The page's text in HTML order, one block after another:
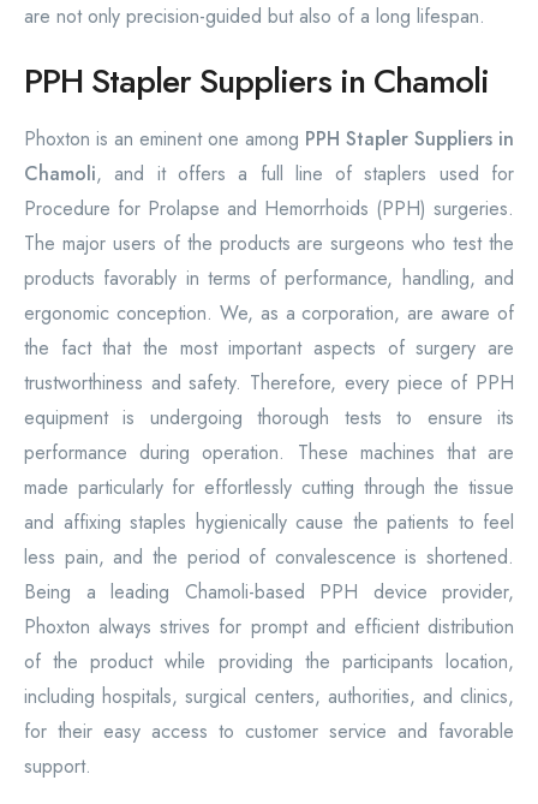
are not only precision-guided but also of a long lifespan.
PPH Stapler Suppliers in Chamoli
Phoxton is an eminent one among PPH Stapler Suppliers in
Chamoli, and it offers a full line of staplers used for
Procedure for Prolapse and Hemorrhoids (PPH) surgeries.
The major users of the products are surgeons who test the
products favorably in terms of performance, handling, and
ergonomic conception. We, as a corporation, are aware of
the fact that the most important aspects of surgery are
trustworthiness and safety. Therefore, every piece of PPH
equipment is undergoing thorough tests to ensure its
performance during operation. These machines that are
made particularly for effortlessly cutting through the tissue
and affixing staples hygienically cause the patients to feel
less pain, and the period of convalescence is shortened.
Being a leading Chamoli-based PPH device provider,
Phoxton always strives for prompt and efficient distribution
of the product while providing the participants location,
including hospitals, surgical centers, authorities, and clinics,
for their easy access to customer service and favorable
support.